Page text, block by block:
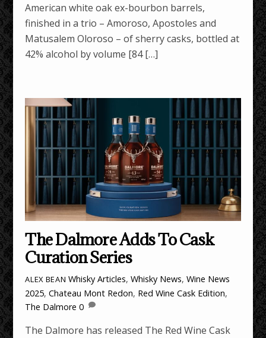
American white oak ex-bourbon barrels,
finished in a trio – Amoroso, Apostoles and
Matusalem Oloroso – of sherry casks, bottled at
42% alcohol by volume [84 […]
The Dalmore Adds To Cask
Curation Series
ALEX BEAN Whisky Articles,Whisky News,Wine News
2025,Chateau Mont Redon, Red Wine Cask Edition,
The Dalmore 0
The Dalmore has released The Red Wine Cask